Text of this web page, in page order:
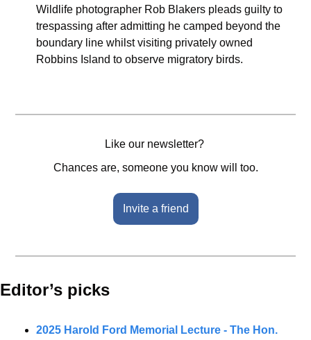
Wildlife photographer Rob Blakers pleads guilty to
trespassing after admitting he camped beyond the
boundary line whilst visiting privately owned
Robbins Island to observe migratory birds.
Like our newsletter?
Chances are, someone you know will too.
Invite a friend
Editor’s picks
2025 Harold Ford Memorial Lecture - The Hon.